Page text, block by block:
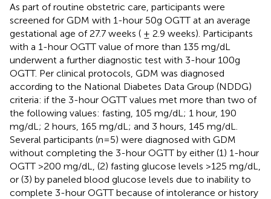
As part of routine obstetric care, participants were
screened for GDM with 1-hour 50g OGTT at an average
gestational age of 27.7 weeks ( ± 2.9 weeks). Participants
with a 1-hour OGTT value of more than 135 mg/dL
underwent a further diagnostic test with 3-hour 100g
OGTT. Per clinical protocols, GDM was diagnosed
according to the National Diabetes Data Group (NDDG)
criteria: if the 3-hour OGTT values met more than two of
the following values: fasting, 105 mg/dL; 1 hour, 190
mg/dL; 2 hours, 165 mg/dL; and 3 hours, 145 mg/dL.
Several participants (n=5) were diagnosed with GDM
without completing the 3-hour OGTT by either (1) 1-hour
OGTT >200 mg/dL, (2) fasting glucose levels >125 mg/dL,
or (3) by paneled blood glucose levels due to inability to
complete 3-hour OGTT because of intolerance or history